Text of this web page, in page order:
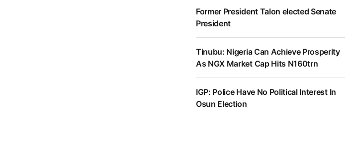
Former President Talon elected Senate
President
Tinubu: Nigeria Can Achieve Prosperity
As NGX Market Cap Hits N160trn
IGP: Police Have No Political Interest In
Osun Election